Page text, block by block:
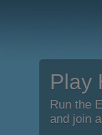
Play
Run the
and join